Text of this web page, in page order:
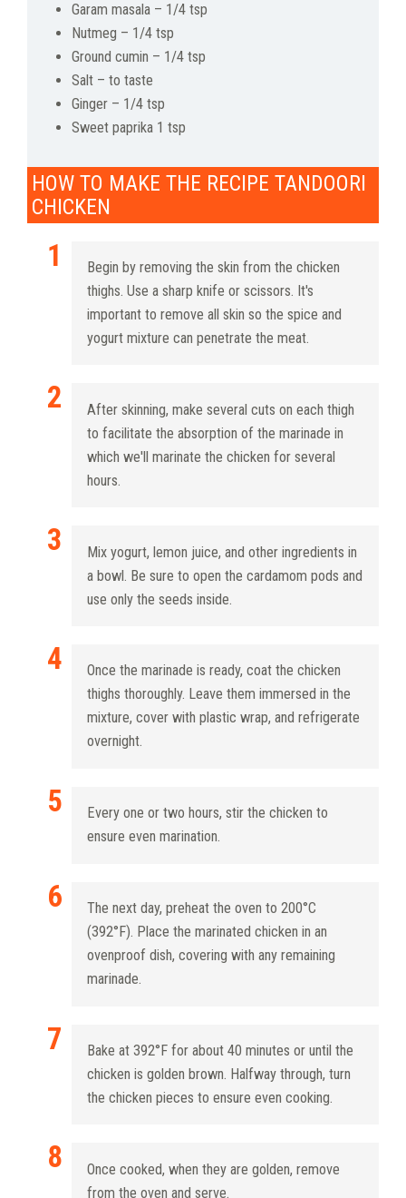
Garam masala – 1/4 tsp
Nutmeg – 1/4 tsp
Ground cumin – 1/4 tsp
Salt – to taste
Ginger – 1/4 tsp
Sweet paprika 1 tsp
HOW TO MAKE THE RECIPE TANDOORI
CHICKEN
Begin by removing the skin from the chicken
thighs. Use a sharp knife or scissors. It's
important to remove all skin so the spice and
yogurt mixture can penetrate the meat.
After skinning, make several cuts on each thigh
to facilitate the absorption of the marinade in
which we'll marinate the chicken for several
hours.
Mix yogurt, lemon juice, and other ingredients in
a bowl. Be sure to open the cardamom pods and
use only the seeds inside.
Once the marinade is ready, coat the chicken
thighs thoroughly. Leave them immersed in the
mixture, cover with plastic wrap, and refrigerate
overnight.
Every one or two hours, stir the chicken to
ensure even marination.
The next day, preheat the oven to 200°C
(392°F). Place the marinated chicken in an
ovenproof dish, covering with any remaining
marinade.
Bake at 392°F for about 40 minutes or until the
chicken is golden brown. Halfway through, turn
the chicken pieces to ensure even cooking.
Once cooked, when they are golden, remove
from the oven and serve.